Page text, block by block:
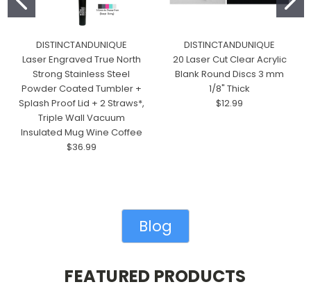
DISTINCTANDUNIQUE
Laser Engraved True North
Strong Stainless Steel
Powder Coated Tumbler +
Splash Proof Lid + 2 Straws*,
Triple Wall Vacuum
Insulated Mug Wine Coffee
$36.99
DISTINCTANDUNIQUE
20 Laser Cut Clear Acrylic
Blank Round Discs 3 mm
1/8" Thick
$12.99
Blog
FEATURED PRODUCTS